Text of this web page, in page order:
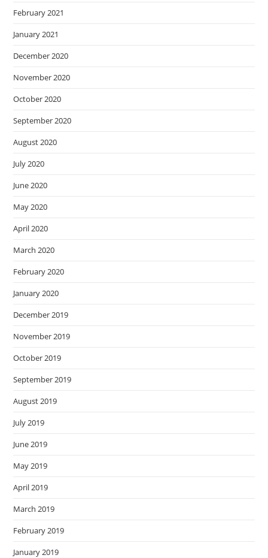
February 2021
January 2021
December 2020
November 2020
October 2020
September 2020
August 2020
July 2020
June 2020
May 2020
April 2020
March 2020
February 2020
January 2020
December 2019
November 2019
October 2019
September 2019
August 2019
July 2019
June 2019
May 2019
April 2019
March 2019
February 2019
January 2019